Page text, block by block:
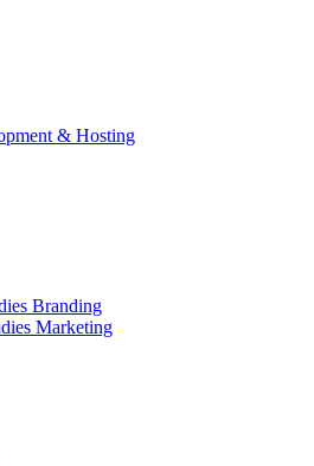
& Hosting
Branding
Marketing